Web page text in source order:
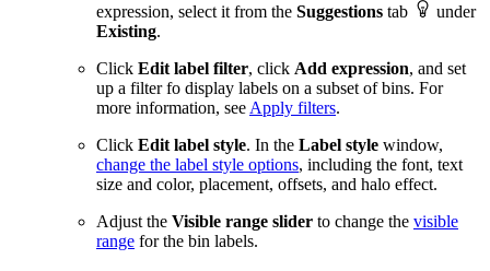
expression, select it from the Suggestions tab
under
Existing.
Click Edit label filter, click Add expression, and set
up a filter fo display labels on a subset of bins. For
more information, see Apply filters.
Click Edit label style. In the Label style window,
change the label style options, including the font, text
size and color, placement, offsets, and halo effect.
Adjust the Visible range slider to change the visible
range for the bin labels.